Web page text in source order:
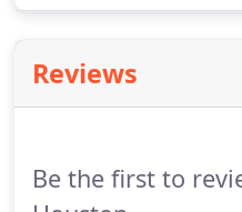
Reviews
Be the first to